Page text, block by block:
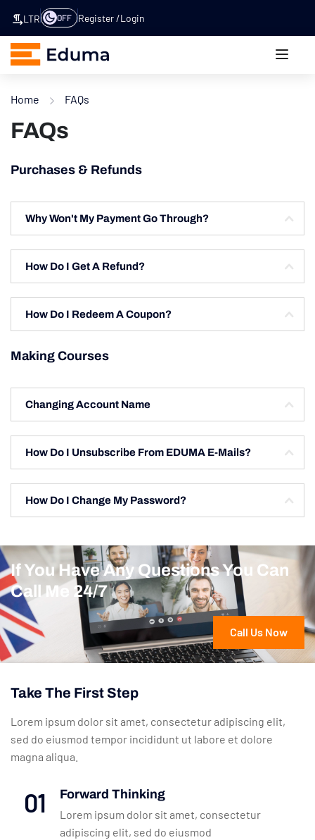
LTR OFF Register Login
Home FAQs
FAQs
Purchases & Refunds
Why Won't My Payment Go Through?
How Do I Get A Refund?
How Do I Redeem A Coupon?
Making Courses
Changing Account Name
How Do I Unsubscribe From EDUMA E-Mails?
How Do I Change My Password?
If You Have Any Questions You Can
Call Me 24/7
Call Us Now
Take The First Step
Lorem ipsum dolor sit amet, consectetur adipiscing elit,
sed do eiusmod tempor incididunt ut labore et dolore
magna aliqua.
01 Forward Thinking
Lorem ipsum dolor sit amet, consectetur
adipiscing elit, sed do eiusmod